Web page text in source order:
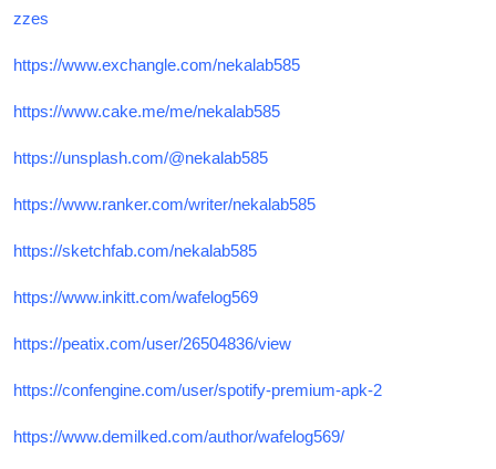
zzes
https://www.exchangle.com/nekalab585
https://www.cake.me/me/nekalab585
https://unsplash.com/@nekalab585
https://www.ranker.com/writer/nekalab585
https://sketchfab.com/nekalab585
https://www.inkitt.com/wafelog569
https://peatix.com/user/26504836/view
https://confengine.com/user/spotify-premium-apk-2
https://www.demilked.com/author/wafelog569/